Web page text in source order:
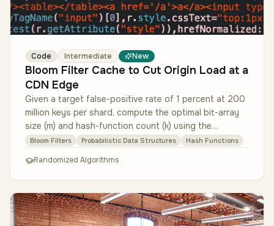
Code Intermediate New
Bloom Filter Cache to Cut Origin Load at a
CDN Edge
Given a target false-positive rate of 1 percent at 200
million keys per shard, compute the optimal bit-array
size (m) and hash-function count (k) using the
canonical formulas. I…
Bloom Filters Probabilistic Data Structures Hash Functions
Randomized Algorithms